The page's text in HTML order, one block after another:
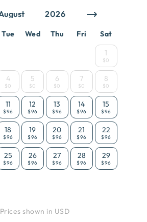
Tue Wed Thu Fri Sat
1
$0
4
$0
5
$0
6
$0
7
$0
8
$0
11
$96
12
$96
13
$96
14
$96
15
$96
18
$96
19
$96
20
$96
21
$96
22
$96
25
$96
26
$96
27
$96
28
$96
29
$96
Prices shown in USD